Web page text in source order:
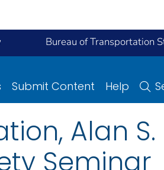
Bureau of Transportation
Submit Content Help
Alan S.
Seminar